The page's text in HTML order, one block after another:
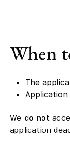
When
The
Application
We do not
application